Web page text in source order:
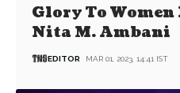
Glory To
Nita M. Ambani
EDITOR MAR 01, 2023, 14:41 IST